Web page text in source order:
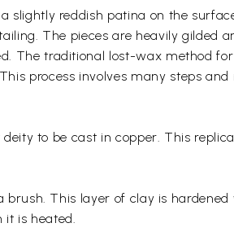
slightly reddish patina on the
The pieces are heavily gilded
The traditional lost-wax method
process involves many steps and
to be cast in copper. This
This layer of clay is hardened
is heated.